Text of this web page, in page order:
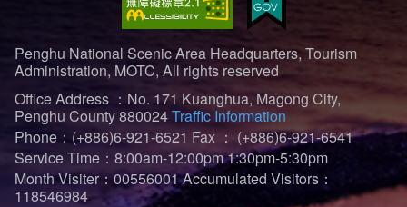
Penghu National Scenic Area Headquarters, Tourism
Administration, MOTC, All rights reserved
Office Address ：No. 171 Kuanghua, Magong City,
Penghu County 880024Traffic Information
Phone：(+886)6-921-6521 Fax ： (+886)6-921-6541
Service Time：8:00am-12:00pm 1:30pm-5:30pm
Month Visiter：00556001Accumulated Visitors：
118546984